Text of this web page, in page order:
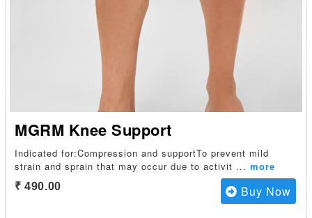
MGRM Knee Support
Indicated for:Compression and supportTo prevent mild
strain and sprain that may occur due to activit ... more
₹ 490.00 Buy Now